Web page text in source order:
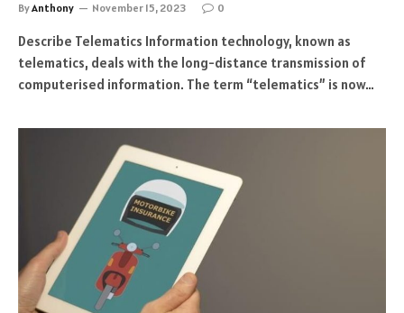
ByAnthony November 15, 2023 0
Describe Telematics Information technology, known as
telematics, deals with the long-distance transmission of
computerised information. The term “telematics” is now…